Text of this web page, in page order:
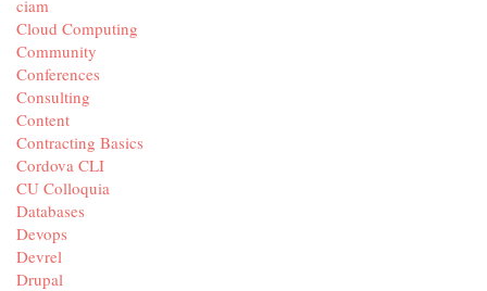
ciam
Cloud Computing
Community
Conferences
Consulting
Content
Contracting Basics
Cordova CLI
CU Colloquia
Databases
Devops
Devrel
Drupal